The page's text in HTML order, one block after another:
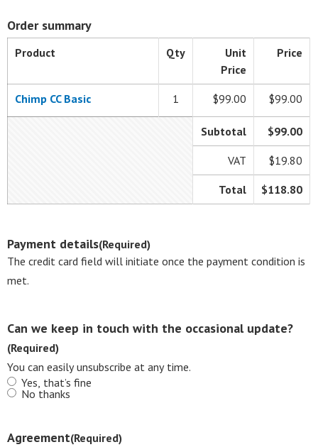
Order summary
Product Qty
Unit
Price
Price
Chimp CC Basic 1 $99.00 $99.00
Subtotal $99.00
VAT $19.80
Total $118.80
Payment details(Required)
The credit card field will initiate once the payment condition is
met.
Can we keep in touch with the occasional update?
(Required)
You can easily unsubscribe at any time.
Yes, that’s fine
No thanks
Agreement(Required)